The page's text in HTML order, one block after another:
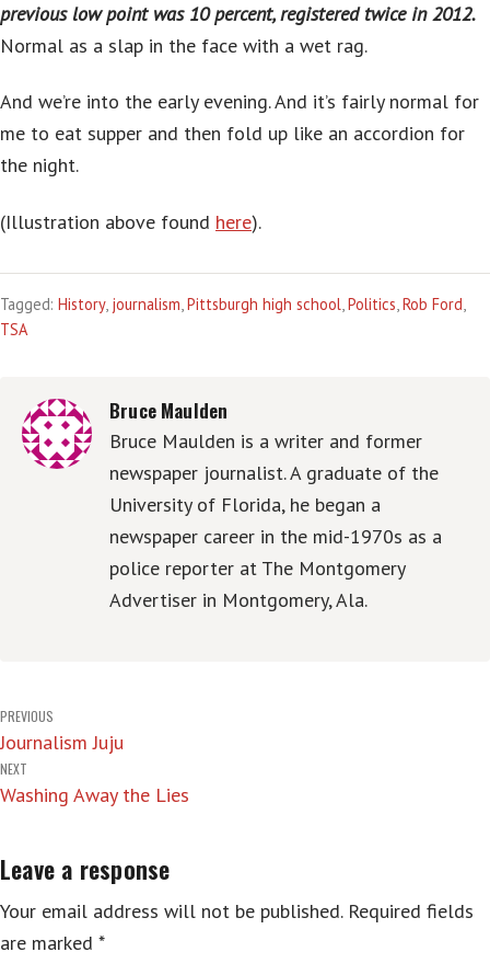
previous low point was 10 percent, registered twice in 2012.
Normal as a slap in the face with a wet rag.
And we’re into the early evening. And it’s fairly normal for
me to eat supper and then fold up like an accordion for
the night.
(Illustration above found here).
Tagged: History, journalism,Pittsburgh high school,Politics,Rob Ford,
TSA
Bruce Maulden
Bruce Maulden is a writer and former
newspaper journalist. A graduate of the
University of Florida, he began a
newspaper career in the mid-1970s as a
police reporter at The Montgomery
Advertiser in Montgomery, Ala.
Post
navigation
PREVIOUS
Journalism Juju
NEXT
Washing Away the Lies
Leave a response
Your email address will not be published. Required fields
are marked *